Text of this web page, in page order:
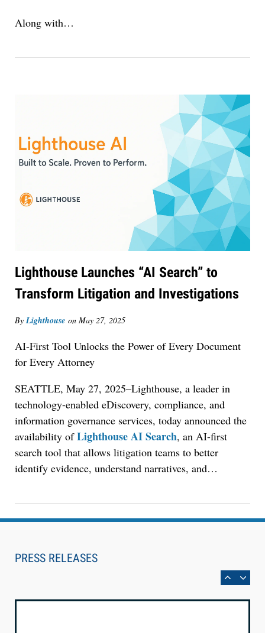
Along with…
Lighthouse Launches “AI Search” to
Transform Litigation and Investigations
ByLighthouse on May 27, 2025
AI-First Tool Unlocks the Power of Every Document
for Every Attorney
SEATTLE, May 27, 2025–Lighthouse, a leader in
technology-enabled eDiscovery, compliance, and
information governance services, today announced the
availability ofLighthouse AI Search, an AI-first
search tool that allows litigation teams to better
identify evidence, understand narratives, and…
PRESS RELEASES
Jul 30, 2026
Synchronized Video, Captioned Clips, Certified
Transcript Packages, and Client Self-Service for
LegalType Launches Universal iOS Keyboard